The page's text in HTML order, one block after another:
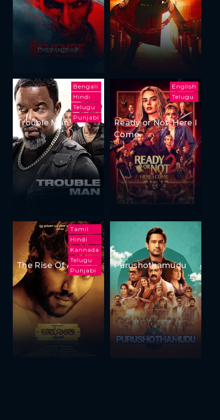
Bengali
Hindi
Telugu
Punjabi
Trouble Man
English
Telugu
Ready or Not: Here I
Come
Tamil
Hindi
Kannada
Telugu
Punjabi
The Rise Of Ashoka Purushothamudu